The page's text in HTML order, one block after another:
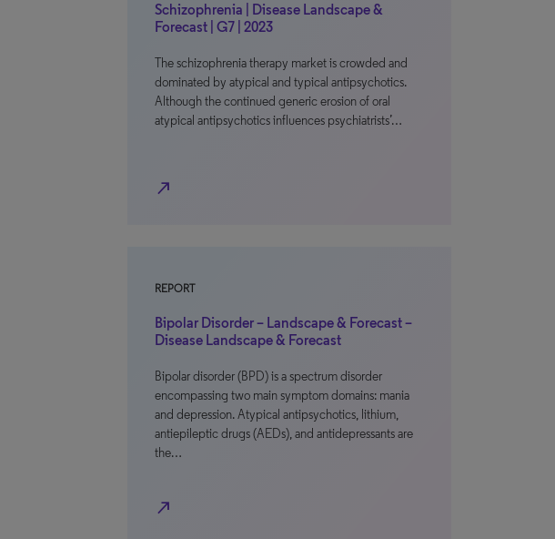
Schizophrenia | Disease Landscape &
Forecast | G7 | 2023
The schizophrenia therapy market is crowded and
dominated by atypical and typical antipsychotics.
Although the continued generic erosion of oral
atypical antipsychotics influences psychiatrists’…
north_east
REPORT
Bipolar Disorder – Landscape & Forecast –
Disease Landscape & Forecast
Bipolar disorder (BPD) is a spectrum disorder
encompassing two main symptom domains: mania
and depression. Atypical antipsychotics, lithium,
antiepileptic drugs (AEDs), and antidepressants are
the…
north_east